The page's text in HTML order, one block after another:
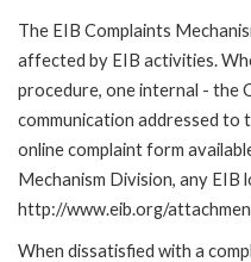
The EIB Complaints
affected by EIB activities.
procedure, one internal - the
communication addressed to
online complaint form
Mechanism Division, any
http://www.eib.org/
When dissatisfied with a